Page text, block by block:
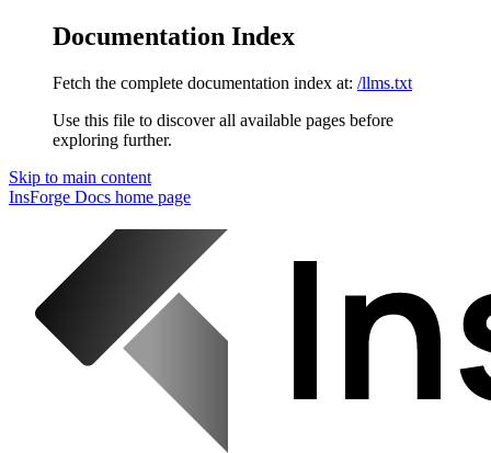
Documentation Index
Fetch the complete documentation index at: /llms.txt
Use this file to discover all available pages before
exploring further.
Skip to main content
InsForge Docs home page